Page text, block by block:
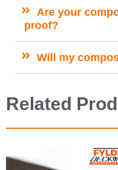
Are your
proof?
Will my
Related